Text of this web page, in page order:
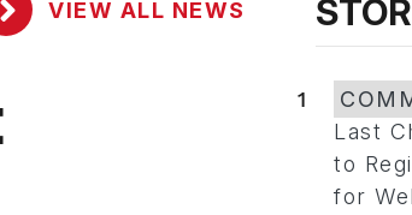
VIEW ALL NEWS
1
Last
to
for